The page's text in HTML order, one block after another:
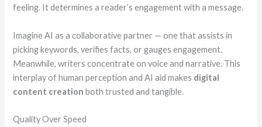
feeling. It determines a reader’s engagement with a message.
Imagine AI as a collaborative partner — one that assists in
picking keywords, verifies facts, or gauges engagement.
Meanwhile, writers concentrate on voice and narrative. This
interplay of human perception and AI aid makes digital
content creation both trusted and tangible.
Quality Over Speed